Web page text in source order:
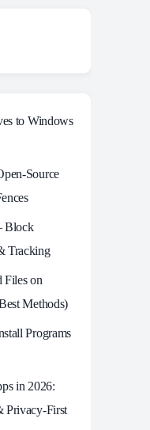
to Windows
Block
Tracking
Files on
Methods)
Programs
in 2026:
Privacy-First